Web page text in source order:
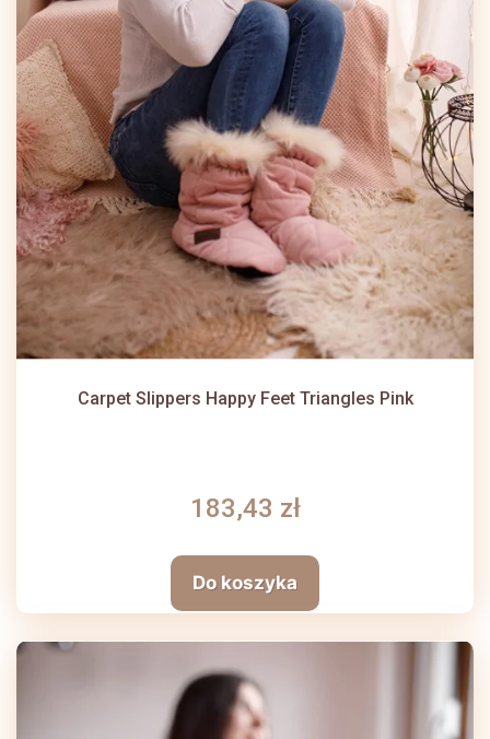
Carpet Slippers Happy Feet Triangles Pink
183,43 zł
Do koszyka